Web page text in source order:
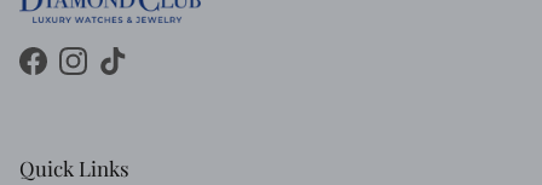
Facebook
Instagram
TikTok
Quick Links